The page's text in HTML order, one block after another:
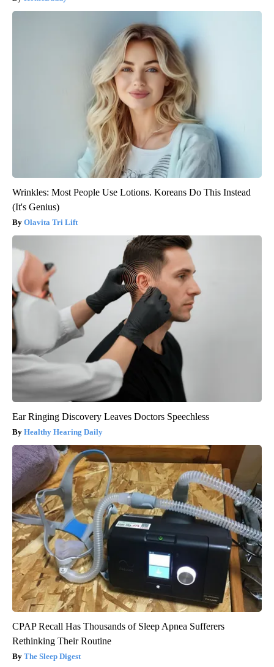
Wrinkles: Most People Use Lotions. Koreans Do This Instead
(It's Genius)
Olavita Tri Lift
Ear Ringing Discovery Leaves Doctors Speechless
Healthy Hearing Daily
CPAP Recall Has Thousands of Sleep Apnea Sufferers
Rethinking Their Routine
The Sleep Digest